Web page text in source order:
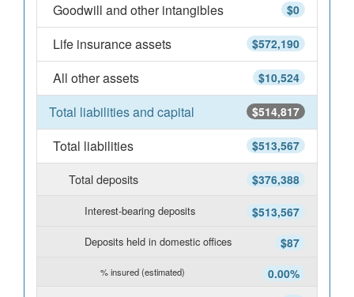
$0
Goodwill and other intangibles
$572,190
Life insurance assets
$10,524
All other assets
$514,817
Total liabilities and capital
$513,567
Total liabilities
$376,388
Total deposits
$513,567
Interest-bearing deposits
$87
Deposits held in domestic offices
0.00%
% insured (estimated)